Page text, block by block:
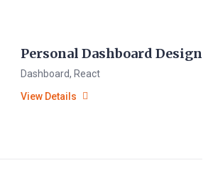
Personal Dashboard Design
Dashboard, React
View Details